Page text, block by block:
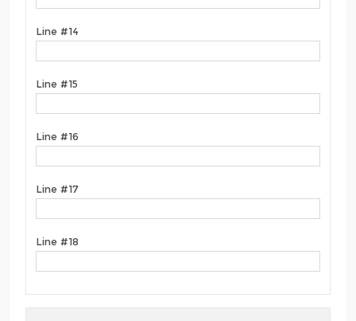
Line #14
Line #15
Line #16
Line #17
Line #18